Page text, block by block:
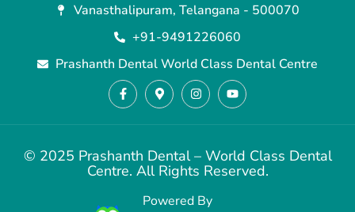
Vanasthalipuram, Telangana - 500070
+91-9491226060
Prashanth Dental World Class Dental Centre
© 2025 Prashanth Dental – World Class Dental
Centre. All Rights Reserved.
Powered By